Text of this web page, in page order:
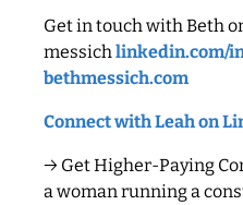
Get in touch with Beth
messich linkedin.com/
bethmessich.com
Connect with Leah on
→ Get Higher-Paying
a woman running a